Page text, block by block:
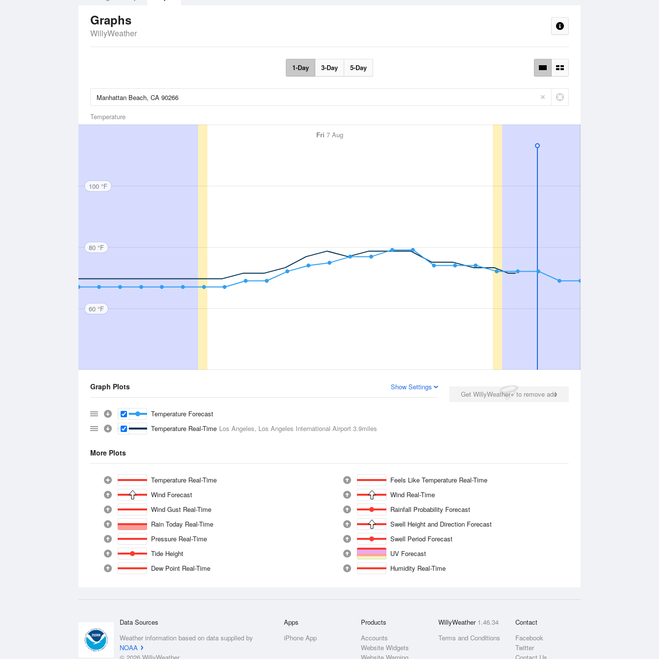
Graphs
WillyWeather
1-Day 3-Day 5-Day
Temperature
Fri 7 Aug
100 °F
80 °F
60 °F
Get WillyWeather+ to remove ads
Graph Plots Show Settings
Temperature Forecast
Temperature Real-Time Los Angeles, Los Angeles International Airport 3.9miles
More Plots
Temperature Real-Time
Feels Like Temperature Real-Time
Wind Forecast
Wind Real-Time
Wind Gust Real-Time
Rainfall Probability Forecast
Rain Today Real-Time
Swell Height and Direction Forecast
Pressure Real-Time
Swell Period Forecast
Tide Height
UV Forecast
Dew Point Real-Time
Humidity Real-Time
Data Sources
Weather information based on data supplied by
NOAA
Apps
iPhone App
Products
Accounts
Website Widgets
WillyWeather 1.46.34
Terms and Conditions
Contact
Facebook
Twitter